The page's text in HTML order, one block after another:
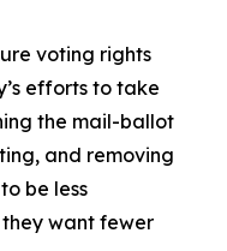
voting rights
efforts to take
the mail-ballot
and removing
be less
want fewer